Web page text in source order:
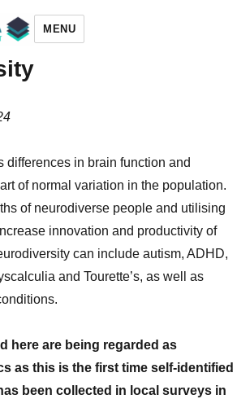
MENU
differences in brain function and
of normal variation in the population.
of neurodiverse people and utilising
innovation and productivity of
can include autism, ADHD,
and Tourette’s, as well as
here are being regarded as
as this is the first time self-identified
been collected in local surveys in